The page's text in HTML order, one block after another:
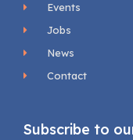
Events
Jobs
News
Contact
Subscribe to